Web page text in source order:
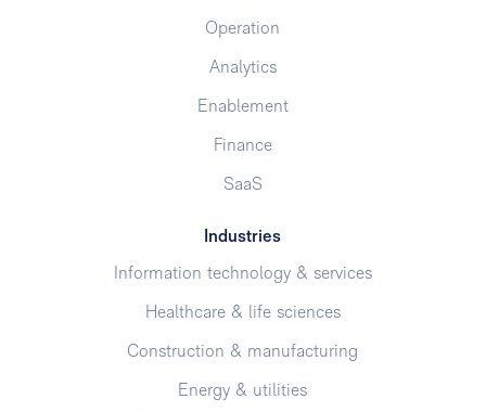
Operation
Analytics
Enablement
Finance
SaaS
Industries
Information technology & services
Healthcare & life sciences
Construction & manufacturing
Energy & utilities